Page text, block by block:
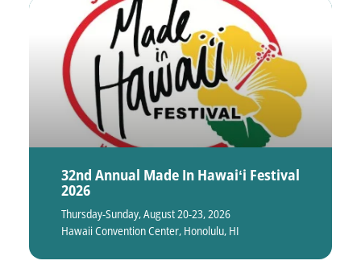
32nd Annual Made In Hawaiʻi Festival
2026
Thursday-Sunday, August 20-23, 2026
Hawaii Convention Center, Honolulu, HI